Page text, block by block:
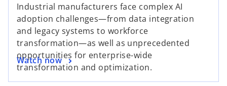
Industrial manufacturers face complex AI
adoption challenges—from data integration
and legacy systems to workforce
transformation—as well as unprecedented
opportunities for enterprise-wide
transformation and optimization.
Watch now